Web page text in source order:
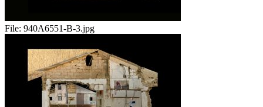
File: 940A6551-B-3.jpg